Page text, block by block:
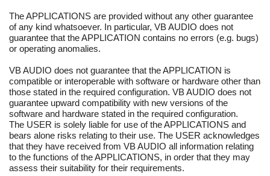
The APPLICATIONS are provided without any other guarantee
of any kind whatsoever. In particular, VB AUDIO does not
guarantee that the APPLICATION contains no errors (e.g. bugs)
or operating anomalies.
VB AUDIO does not guarantee that the APPLICATION is
compatible or interoperable with software or hardware other than
those stated in the required configuration. VB AUDIO does not
guarantee upward compatibility with new versions of the
software and hardware stated in the required configuration.
The USER is solely liable for use of the APPLICATIONS and
bears alone risks relating to their use. The USER acknowledges
that they have received from VB AUDIO all information relating
to the functions of the APPLICATIONS, in order that they may
assess their suitability for their requirements.